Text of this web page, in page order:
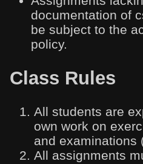
documentation of
be subject to the
policy.
Class Rules
All students are
own work on
and examinations
All assignments